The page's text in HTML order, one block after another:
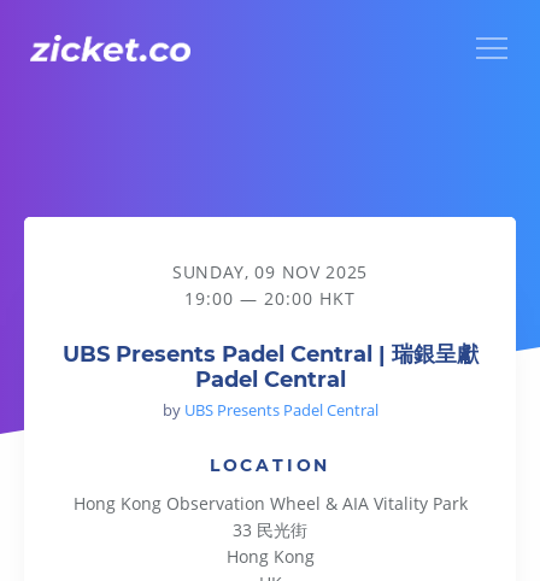
UBS Presents Padel Central | 瑞銀呈獻Padel Central
SUNDAY, 09 NOV 2025
19:00 — 20:00 HKT
UBS Presents Padel Central | 瑞銀呈獻
Padel Central
by UBS Presents Padel Central
LOCATION
Hong Kong Observation Wheel & AIA Vitality Park
33 民光街
Hong Kong